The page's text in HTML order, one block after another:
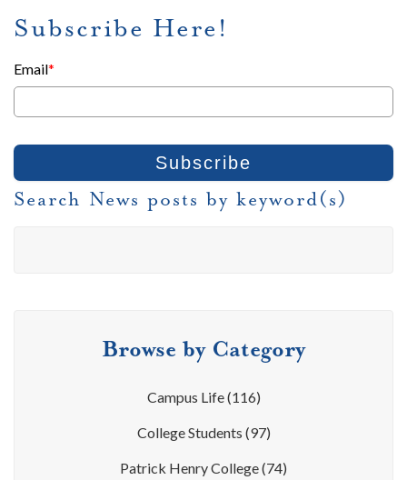
Subscribe Here!
Email*
Search News posts by keyword(s)
Browse by Category
Campus Life(116)
College Students (97)
Patrick Henry College(74)